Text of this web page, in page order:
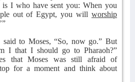
I who have sent you: When you
out of Egypt, you will worship
to Moses, “So, now go.” But
I that I should go to Pharaoh?”
that Moses was still afraid of
for a moment and think about